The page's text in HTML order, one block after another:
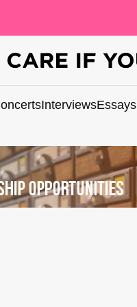
InterviewsEssays